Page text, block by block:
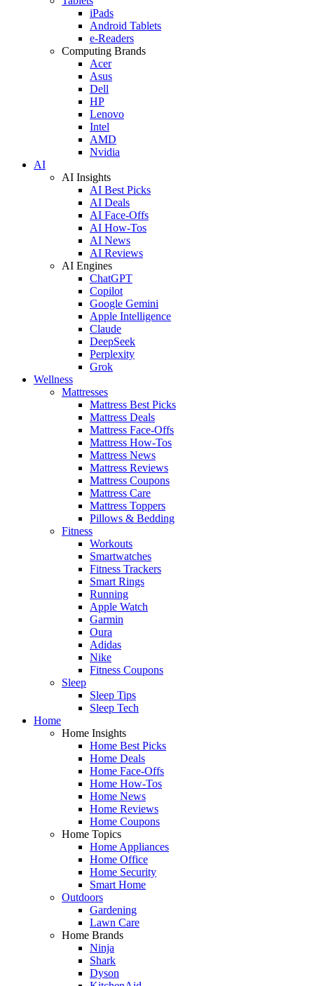
iPads
Android Tablets
e-Readers
Computing Brands
Acer
Asus
Dell
HP
Lenovo
Intel
AMD
Nvidia
AI
AI Insights
AI Best Picks
AI Deals
AI Face-Offs
AI How-Tos
AI News
AI Reviews
AI Engines
ChatGPT
Copilot
Google Gemini
Apple Intelligence
Claude
DeepSeek
Perplexity
Grok
Wellness
Mattresses
Mattress Best Picks
Mattress Deals
Mattress Face-Offs
Mattress How-Tos
Mattress News
Mattress Reviews
Mattress Coupons
Mattress Care
Mattress Toppers
Pillows & Bedding
Fitness
Workouts
Smartwatches
Fitness Trackers
Smart Rings
Running
Apple Watch
Garmin
Oura
Adidas
Nike
Fitness Coupons
Sleep
Sleep Tips
Sleep Tech
Home
Home Insights
Home Best Picks
Home Deals
Home Face-Offs
Home How-Tos
Home News
Home Reviews
Home Coupons
Home Topics
Home Appliances
Home Office
Home Security
Smart Home
Outdoors
Gardening
Lawn Care
Home Brands
Ninja
Shark
Dyson